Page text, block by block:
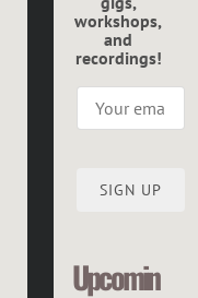
O
R
workshops,
and
recordings!
SIGN UP
Upcomin